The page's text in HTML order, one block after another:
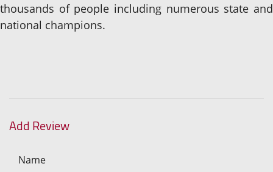
thousands of people including numerous state and
national champions.
Add Review
Name